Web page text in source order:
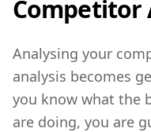
Competitor
Analysing your
analysis becomes
you know what the
are doing, you are